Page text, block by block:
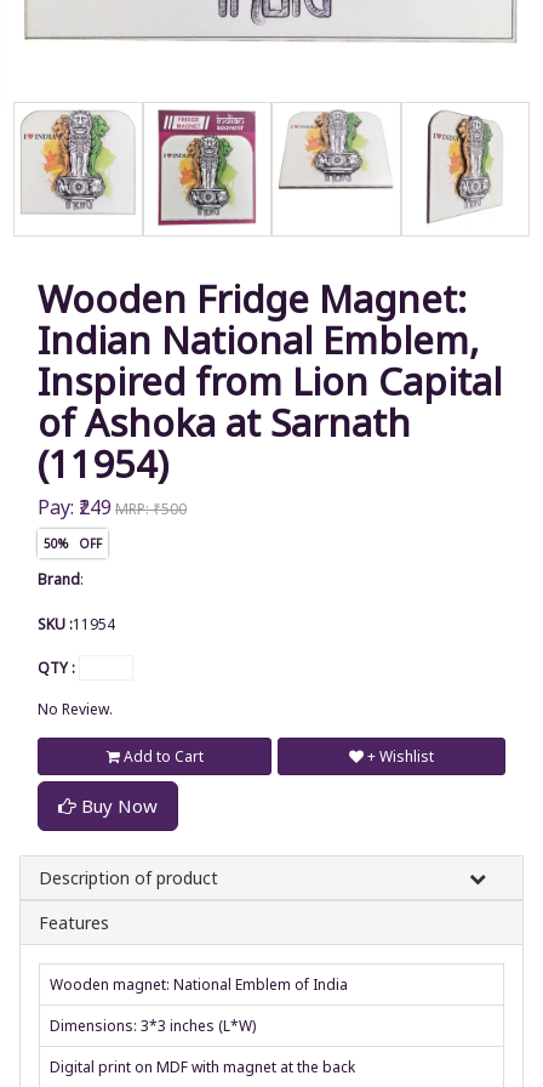
Wooden Fridge Magnet:
Indian National Emblem,
Inspired from Lion Capital
of Ashoka at Sarnath
(11954)
Pay: ₹249 MRP: ₹500
50% OFF
Brand:
SKU :11954
QTY :
No Review.
Add to Cart
Buy Now
+ Wishlist
Description of product
Features
Wooden magnet: National Emblem of India
Dimensions: 3*3 inches (L*W)
Digital print on MDF with magnet at the back